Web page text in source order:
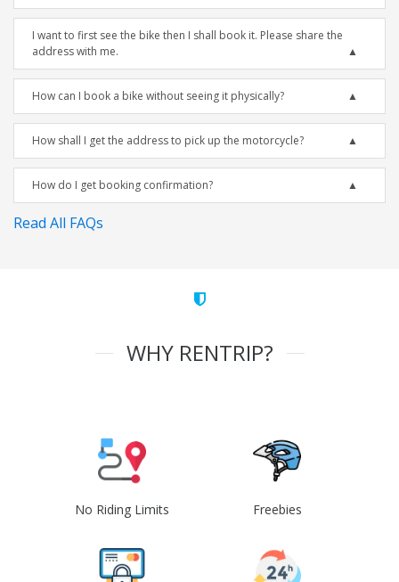
I want to first see the bike then I shall book it. Please share the
address with me.
How can I book a bike without seeing it physically?
How shall I get the address to pick up the motorcycle?
How do I get booking confirmation?
Read All FAQs
WHY RENTRIP?
No Riding Limits Freebies